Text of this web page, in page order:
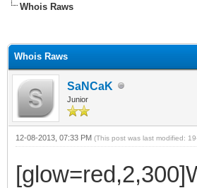
Whois Raws
Whois Raws
SaNCaK
Junior
12-08-2013, 07:33 PM (This post was last modified: